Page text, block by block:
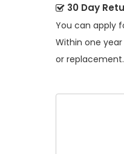
30 Day
You can apply
Within one
or replacement.